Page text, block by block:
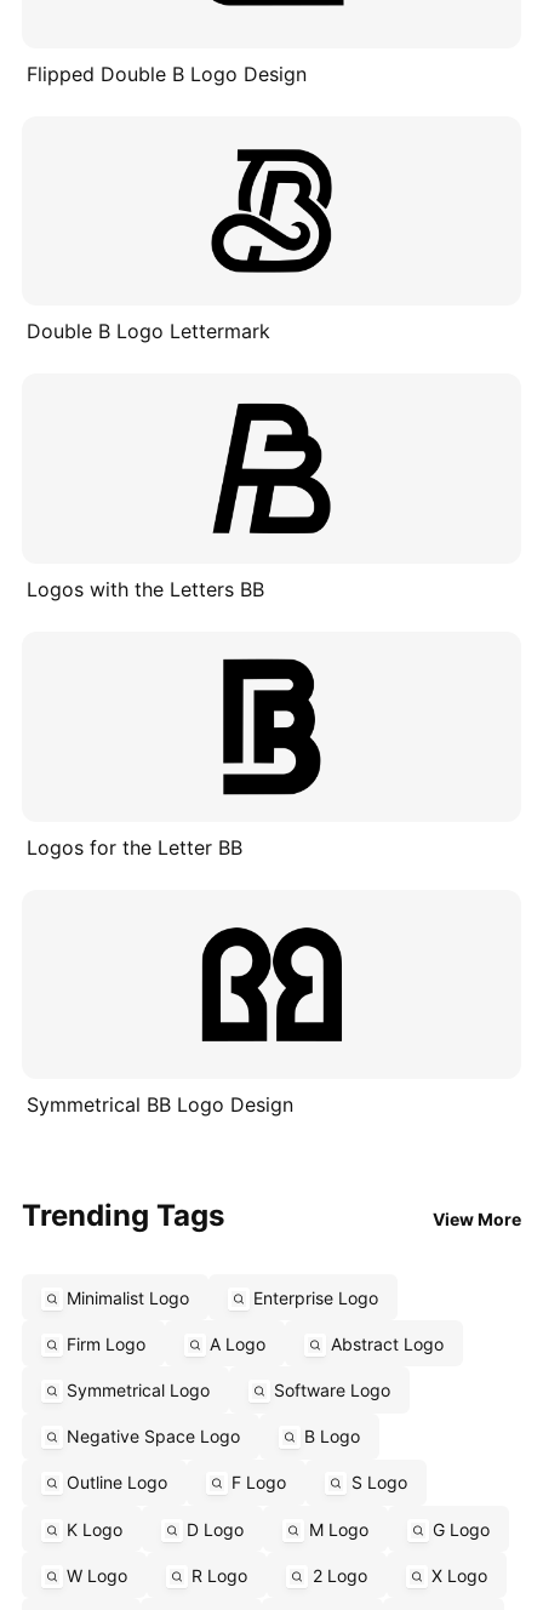
Flipped Double B Logo Design
Double B Logo Lettermark
Logos with the Letters BB
Logos for the Letter BB
Symmetrical BB Logo Design
Trending Tags View More
Minimalist Logo Enterprise Logo
Firm Logo A Logo Abstract Logo
Symmetrical Logo Software Logo
Negative Space Logo B Logo
Outline Logo F Logo S Logo
K Logo D Logo M Logo G Logo
W Logo R Logo 2 Logo X Logo